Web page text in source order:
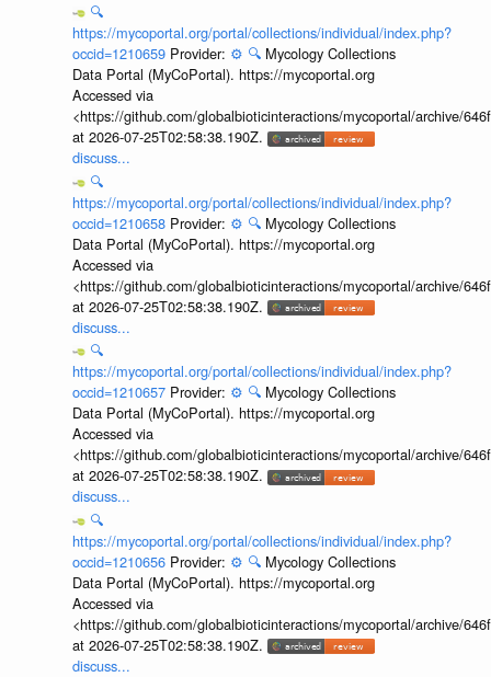
🔍
https://mycoportal.org/portal/collections/individual/index.php?
occid=1210659 Provider: ⚙️ 🔍 Mycology Collections
Data Portal (MyCoPortal). https://mycoportal.org
Accessed via
<https://github.com/globalbioticinteractions/mycoportal/archive/
at 2026-07-25T02:58:38.190Z.
discuss...
🔍
https://mycoportal.org/portal/collections/individual/index.php?
occid=1210658 Provider: ⚙️ 🔍 Mycology Collections
Data Portal (MyCoPortal). https://mycoportal.org
Accessed via
<https://github.com/globalbioticinteractions/mycoportal/archive/
at 2026-07-25T02:58:38.190Z.
discuss...
🔍
https://mycoportal.org/portal/collections/individual/index.php?
occid=1210657 Provider: ⚙️ 🔍 Mycology Collections
Data Portal (MyCoPortal). https://mycoportal.org
Accessed via
<https://github.com/globalbioticinteractions/mycoportal/archive/
at 2026-07-25T02:58:38.190Z.
discuss...
🔍
https://mycoportal.org/portal/collections/individual/index.php?
occid=1210656 Provider: ⚙️ 🔍 Mycology Collections
Data Portal (MyCoPortal). https://mycoportal.org
Accessed via
<https://github.com/globalbioticinteractions/mycoportal/archive/
at 2026-07-25T02:58:38.190Z.
discuss...